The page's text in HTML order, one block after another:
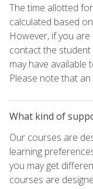
The time allotted
calculated based
However, if you
contact the
may have
Please note that
What kind of
Our courses are
learning
you may get
courses are